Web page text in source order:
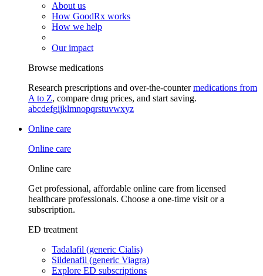
About us
How GoodRx works
How we help
Our impact
Browse medications
Research prescriptions and over-the-countermedications from
A to Z, compare drug prices, and start saving.
abcdefgijklmnopqrstuvwxyz
Online care
Online care
Online care
Get professional, affordable online care from licensed
healthcare professionals. Choose a one-time visit or a
subscription.
ED treatment
Tadalafil (generic Cialis)
Sildenafil (generic Viagra)
Explore ED subscriptions